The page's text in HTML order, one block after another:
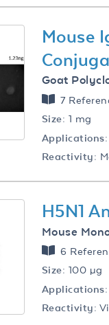
Mouse
Goat
7
Size: 1 mg
Applications:
Reactivity:
H5N1
Mouse
6
Size: 100 µg
Applications:
Reactivity: